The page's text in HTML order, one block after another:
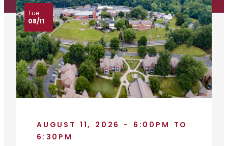
Tue
08/11
AUGUST 11, 2026 - 6:00PM TO
6:30PM